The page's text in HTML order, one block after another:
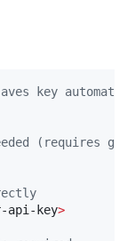
key
(requires gh)
api-key>